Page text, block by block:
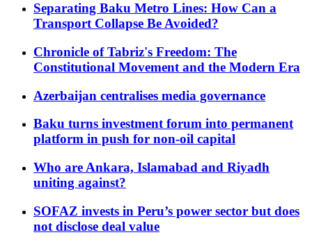
Separating Baku Metro Lines: How Can a
Transport Collapse Be Avoided?
Chronicle of Tabriz's Freedom: The
Constitutional Movement and the Modern Era
Azerbaijan centralises media governance
Baku turns investment forum into permanent
platform in push for non-oil capital
Who are Ankara, Islamabad and Riyadh
uniting against?
SOFAZ invests in Peru’s power sector but does
not disclose deal value